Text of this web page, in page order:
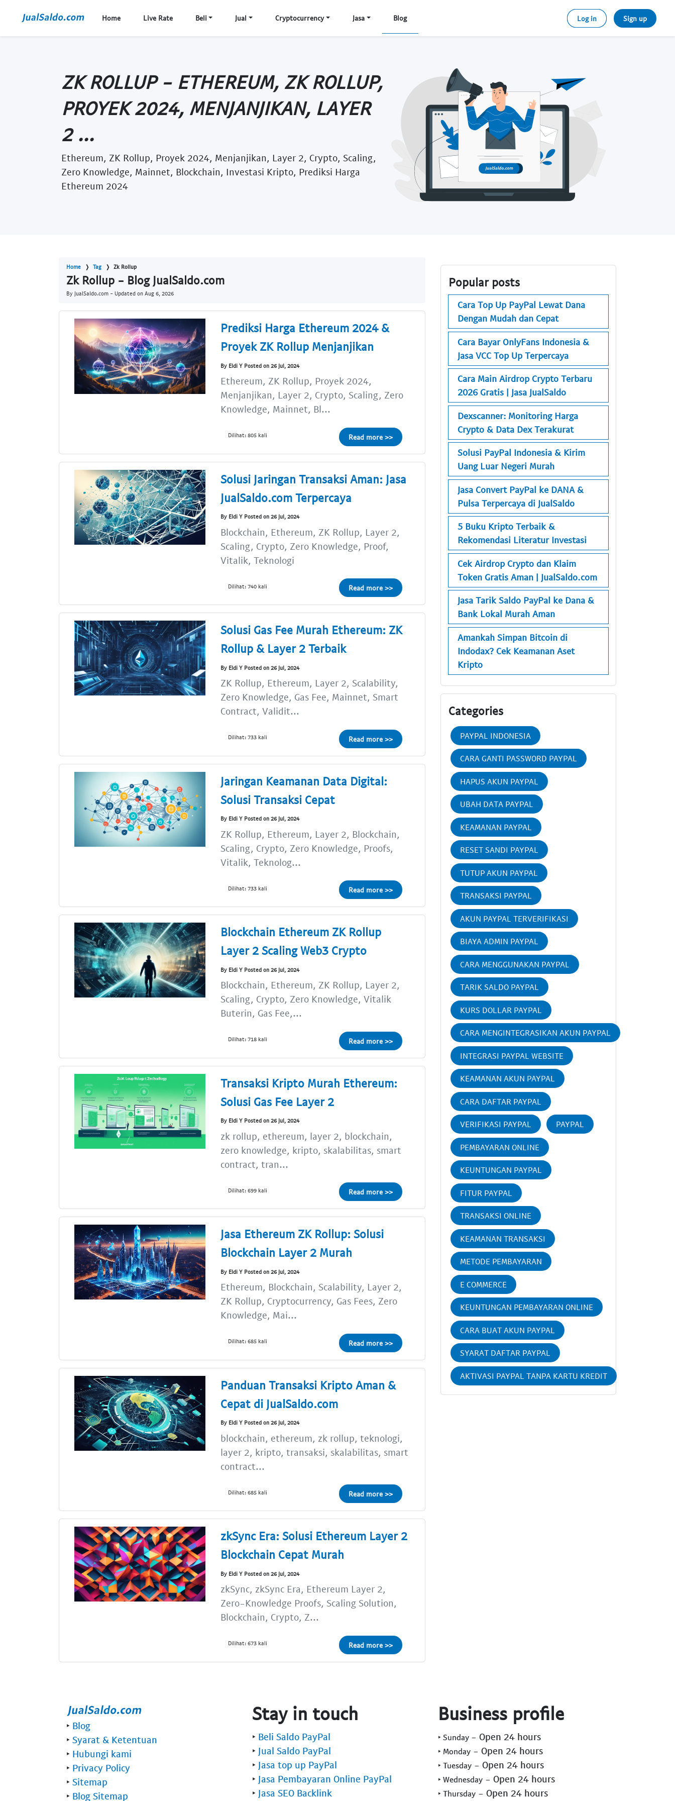
Home Live Rate Beli Jual Cryptocurrency Jasa Blog Log in Sign up
ZK ROLLUP - ETHEREUM, ZK ROLLUP,
PROYEK 2024, MENJANJIKAN, LAYER
2 ...
Ethereum, ZK Rollup, Proyek 2024, Menjanjikan, Layer 2, Crypto, Scaling,
Zero Knowledge, Mainnet, Blockchain, Investasi Kripto, Prediksi Harga
Ethereum 2024
Home Tag Zk Rollup
Zk Rollup - Blog JualSaldo.com
By JualSaldo.com - Updated on Aug 6, 2026
Prediksi Harga Ethereum 2024 &
Proyek ZK Rollup Menjanjikan
By Eldi Y Posted on 26 Jul, 2024
Ethereum, ZK Rollup, Proyek 2024,
Menjanjikan, Layer 2, Crypto, Scaling, Zero
Knowledge, Mainnet, Bl...
Dilihat: 805 kali Read more >>
Solusi Jaringan Transaksi Aman: Jasa
JualSaldo.com Terpercaya
By Eldi Y Posted on 26 Jul, 2024
Blockchain, Ethereum, ZK Rollup, Layer 2,
Scaling, Crypto, Zero Knowledge, Proof,
Vitalik, Teknologi
Dilihat: 740 kali Read more >>
Solusi Gas Fee Murah Ethereum: ZK
Rollup & Layer 2 Terbaik
By Eldi Y Posted on 26 Jul, 2024
ZK Rollup, Ethereum, Layer 2, Scalability,
Zero Knowledge, Gas Fee, Mainnet, Smart
Contract, Validit...
Dilihat: 733 kali Read more >>
Jaringan Keamanan Data Digital:
Solusi Transaksi Cepat
By Eldi Y Posted on 26 Jul, 2024
ZK Rollup, Ethereum, Layer 2, Blockchain,
Scaling, Crypto, Zero Knowledge, Proofs,
Vitalik, Teknolog...
Dilihat: 733 kali Read more >>
Blockchain Ethereum ZK Rollup
Layer 2 Scaling Web3 Crypto
By Eldi Y Posted on 26 Jul, 2024
Blockchain, Ethereum, ZK Rollup, Layer 2,
Scaling, Crypto, Zero Knowledge, Vitalik
Buterin, Gas Fee,...
Dilihat: 718 kali Read more >>
Transaksi Kripto Murah Ethereum:
Solusi Gas Fee Layer 2
By Eldi Y Posted on 26 Jul, 2024
zk rollup, ethereum, layer 2, blockchain,
zero knowledge, kripto, skalabilitas, smart
contract, tran...
Dilihat: 699 kali Read more >>
Jasa Ethereum ZK Rollup: Solusi
Blockchain Layer 2 Murah
By Eldi Y Posted on 26 Jul, 2024
Ethereum, Blockchain, Scalability, Layer 2,
ZK Rollup, Cryptocurrency, Gas Fees, Zero
Knowledge, Mai...
Dilihat: 685 kali Read more >>
Panduan Transaksi Kripto Aman &
Cepat di JualSaldo.com
By Eldi Y Posted on 26 Jul, 2024
blockchain, ethereum, zk rollup, teknologi,
layer 2, kripto, transaksi, skalabilitas, smart
contract...
Dilihat: 685 kali Read more >>
zkSync Era: Solusi Ethereum Layer 2
Blockchain Cepat Murah
By Eldi Y Posted on 26 Jul, 2024
zkSync, zkSync Era, Ethereum Layer 2,
Zero-Knowledge Proofs, Scaling Solution,
Blockchain, Crypto, Z...
Dilihat: 673 kali Read more >>
Popular posts
Cara Top Up PayPal Lewat Dana
Dengan Mudah dan Cepat
Cara Bayar OnlyFans Indonesia &
Jasa VCC Top Up Terpercaya
Cara Main Airdrop Crypto Terbaru
2026 Gratis | Jasa JualSaldo
Dexscanner: Monitoring Harga
Crypto & Data Dex Terakurat
Solusi PayPal Indonesia & Kirim
Uang Luar Negeri Murah
Jasa Convert PayPal ke DANA &
Pulsa Terpercaya di JualSaldo
5 Buku Kripto Terbaik &
Rekomendasi Literatur Investasi
Cek Airdrop Crypto dan Klaim
Token Gratis Aman | JualSaldo.com
Jasa Tarik Saldo PayPal ke Dana &
Bank Lokal Murah Aman
Amankah Simpan Bitcoin di
Indodax? Cek Keamanan Aset
Kripto
Categories
PAYPAL INDONESIA
CARA GANTI PASSWORD PAYPAL
HAPUS AKUN PAYPAL
UBAH DATA PAYPAL
KEAMANAN PAYPAL
RESET SANDI PAYPAL
TUTUP AKUN PAYPAL
TRANSAKSI PAYPAL
AKUN PAYPAL TERVERIFIKASI
BIAYA ADMIN PAYPAL
CARA MENGGUNAKAN PAYPAL
TARIK SALDO PAYPAL
KURS DOLLAR PAYPAL
CARA MENGINTEGRASIKAN AKUN PAYPAL
INTEGRASI PAYPAL WEBSITE
KEAMANAN AKUN PAYPAL
CARA DAFTAR PAYPAL
VERIFIKASI PAYPAL PAYPAL
PEMBAYARAN ONLINE
KEUNTUNGAN PAYPAL
FITUR PAYPAL
TRANSAKSI ONLINE
KEAMANAN TRANSAKSI
METODE PEMBAYARAN
E COMMERCE
KEUNTUNGAN PEMBAYARAN ONLINE
CARA BUAT AKUN PAYPAL
SYARAT DAFTAR PAYPAL
AKTIVASI PAYPAL TANPA KARTU KREDIT
‣ Blog
‣ Syarat & Ketentuan
‣ Hubungi kami
‣ Privacy Policy
‣ Sitemap
‣ Blog Sitemap
Stay in touch
‣ Beli Saldo PayPal
‣ Jual Saldo PayPal
‣ Jasa top up PayPal
‣ Jasa Pembayaran Online PayPal
‣ Jasa SEO Backlink
Business profile
‣ Sunday - Open 24 hours
‣ Monday - Open 24 hours
‣ Tuesday - Open 24 hours
‣ Wednesday - Open 24 hours
‣ Thursday - Open 24 hours